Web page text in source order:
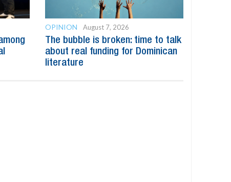
OPINION August 7, 2026
The bubble is broken: time to talk
about real funding for Dominican
literature